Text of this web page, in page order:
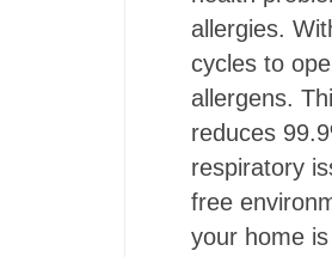
allergies.
cycles to
allergens.
reduces
respiratory
free
your home